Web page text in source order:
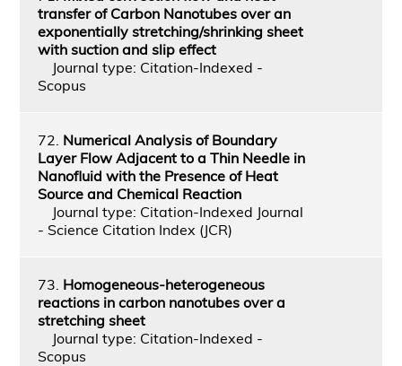
transfer of Carbon Nanotubes over an
exponentially stretching/shrinking sheet
with suction and slip effect
Journal type: Citation-Indexed -
Scopus
72. Numerical Analysis of Boundary
Layer Flow Adjacent to a Thin Needle in
Nanofluid with the Presence of Heat
Source and Chemical Reaction
Journal type: Citation-Indexed Journal
- Science Citation Index (JCR)
73. Homogeneous-heterogeneous
reactions in carbon nanotubes over a
stretching sheet
Journal type: Citation-Indexed -
Scopus